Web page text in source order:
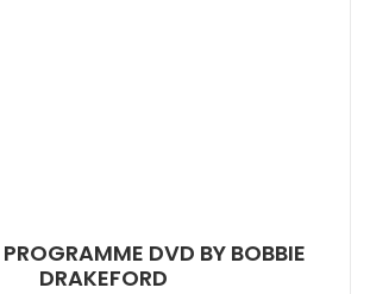
DVD BY BOBBIE
DRAKEFORD